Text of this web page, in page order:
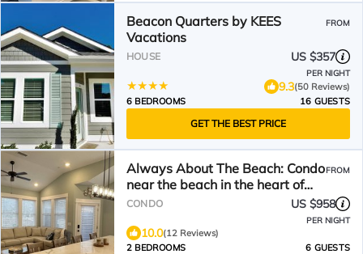
Beacon Quarters by KEES
Vacations
FROM
HOUSE US $357
PER NIGHT
9.3(50 Reviews)
6 BEDROOMS
16 GUESTS
GET THE BEST PRICE
Always About The Beach: Condo
near the beach in the heart of
Corolla
FROM
CONDO US $958
PER NIGHT
10.0(12 Reviews)
2 BEDROOMS
6 GUESTS